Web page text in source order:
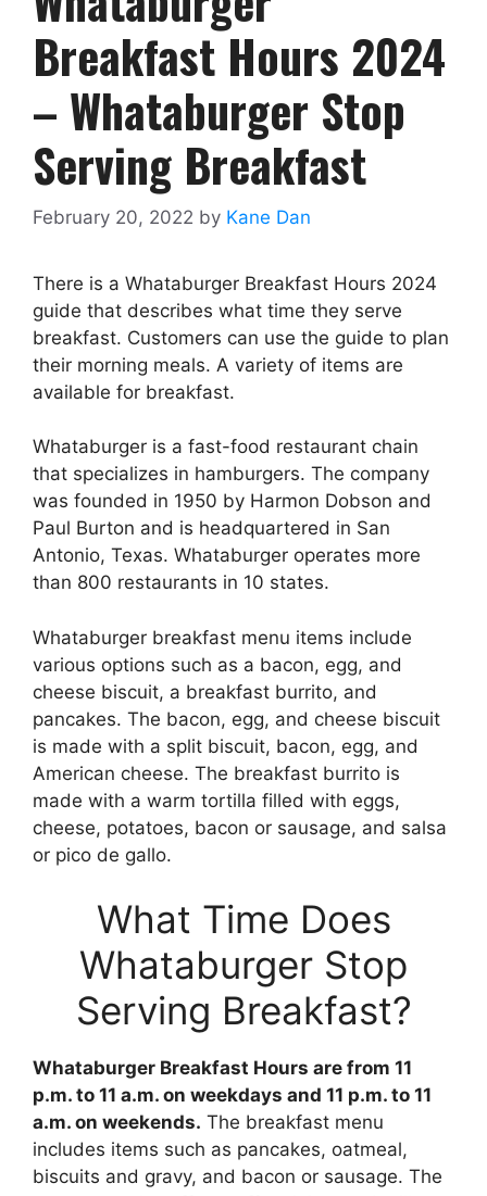
Breakfast Hours 2024
– Whataburger Stop
Serving Breakfast
February 20, 2022 by Kane Dan
There is a Whataburger Breakfast Hours 2024
guide that describes what time they serve
breakfast. Customers can use the guide to plan
their morning meals. A variety of items are
available for breakfast.
Whataburger is a fast-food restaurant chain
that specializes in hamburgers. The company
was founded in 1950 by Harmon Dobson and
Paul Burton and is headquartered in San
Antonio, Texas. Whataburger operates more
than 800 restaurants in 10 states.
Whataburger breakfast menu items include
various options such as a bacon, egg, and
cheese biscuit, a breakfast burrito, and
pancakes. The bacon, egg, and cheese biscuit
is made with a split biscuit, bacon, egg, and
American cheese. The breakfast burrito is
made with a warm tortilla filled with eggs,
cheese, potatoes, bacon or sausage, and salsa
or pico de gallo.
What Time Does
Whataburger Stop
Serving Breakfast?
Whataburger Breakfast Hours are from 11
p.m. to 11 a.m. on weekdays and 11 p.m. to 11
a.m. on weekends. The breakfast menu
includes items such as pancakes, oatmeal,
biscuits and gravy, and bacon or sausage. The